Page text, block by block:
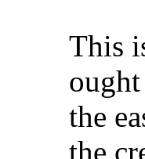
This
the
the